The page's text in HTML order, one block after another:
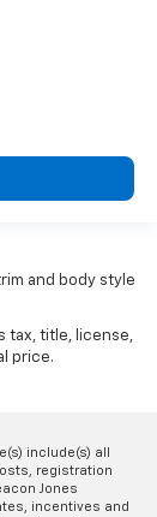
and body style
tax, title, license,
price.
include(s) all
registration
Jones
incentives and